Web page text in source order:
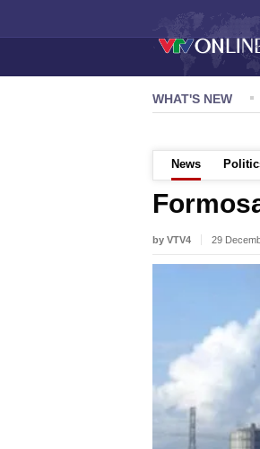
WHAT'S NEW
TW powers new growth momentum
News
by VTV4 29